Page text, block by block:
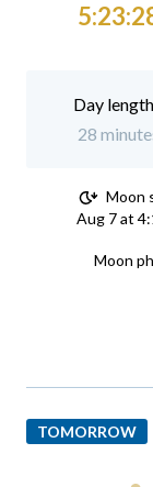
28
Moon
Aug 7 at
Moon
TOMORROW